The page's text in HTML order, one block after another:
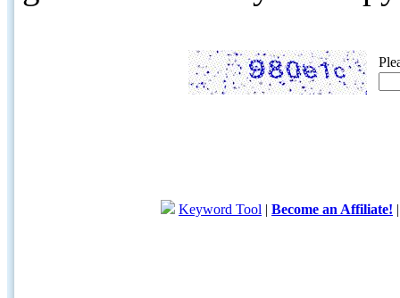
Keyword Tool | Become an Affiliate!